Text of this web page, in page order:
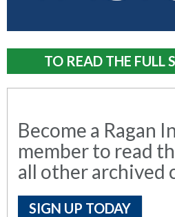
TO READ THE FULL
Become a Ragan
member to read
all other archived
SIGN UP TODAY